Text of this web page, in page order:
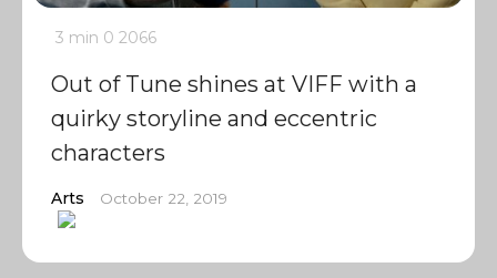
3 min 0 2066
Out of Tune shines at VIFF with a
quirky storyline and eccentric
characters
Arts October 22, 2019